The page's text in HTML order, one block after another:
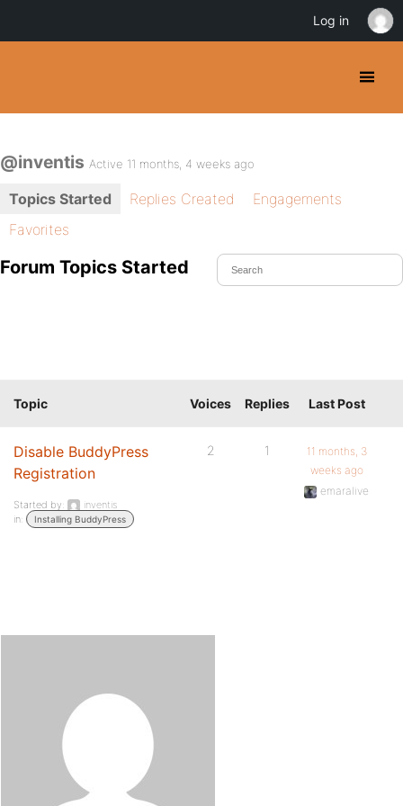
@inventis Active 11 months, 4 weeks ago
Topics Started Replies Created
Engagements
Favorites
Forum Topics Started
Topic Voices Replies Last Post
Disable BuddyPress
Registration
Started by:
inventis
in:
Installing BuddyPress
2 1
11 months, 3
weeks ago
emaralive
Log in